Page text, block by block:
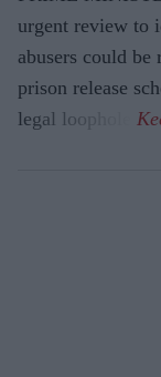
urgent review to
abusers could be
prison release
legal loophole.